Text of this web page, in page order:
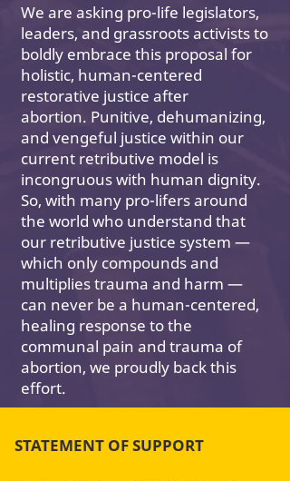
We are asking pro-life legislators,
leaders, and grassroots activists to
boldly embrace this proposal for
holistic, human-centered
restorative justice after
abortion. Punitive, dehumanizing,
and vengeful justice within our
current retributive model is
incongruous with human dignity.
So, with many pro-lifers around
the world who understand that
our retributive justice system —
which only compounds and
multiplies trauma and harm —
can never be a human-centered,
healing response to the
communal pain and trauma of
abortion, we proudly back this
effort.
STATEMENT OF SUPPORT